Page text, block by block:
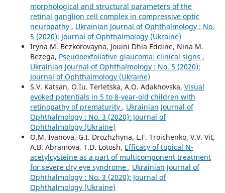
morphological and structural parameters of the
retinal ganglion cell complex in compressive optic
neuropathy , Ukrainian Journal of Ophthalmology : No.
5 (2020): Journal of Ophthalmology (Ukraine)
Iryna M. Bezkorovayna, Jouini Dhia Eddine, Nina M.
Bezega, Pseudoexfoliative glaucoma: clinical signs ,
Ukrainian Journal of Ophthalmology : No. 5 (2020):
Journal of Ophthalmology (Ukraine)
S.V. Katsan, O.Iu. Terletska, A.O. Adakhovska, Visual
evoked potentials in 5 to 8-year-old children with
retinopathy of prematurity , Ukrainian Journal of
Ophthalmology : No. 3 (2020): Journal of
Ophthalmology (Ukraine)
O.M. Ivanova, G.I. Drozhzhyna, L.F. Troichenko, V.V. Vit,
A.B. Abramova, T.D. Lotosh, Efficacy of topical N-
acetylcysteine as a part of multicomponent treatment
for severe dry eye syndrome , Ukrainian Journal of
Ophthalmology : No. 3 (2020): Journal of
Ophthalmology (Ukraine)